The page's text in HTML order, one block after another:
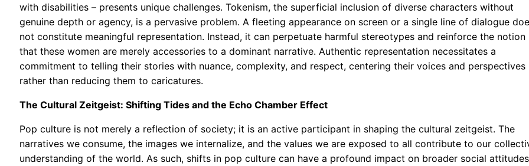
with disabilities – presents unique challenges. Tokenism, the superficial inclusion of diverse characters without
genuine depth or agency, is a pervasive problem. A fleeting appearance on screen or a single line of dialogue
not constitute meaningful representation. Instead, it can perpetuate harmful stereotypes and reinforce the notion
that these women are merely accessories to a dominant narrative. Authentic representation necessitates a
commitment to telling their stories with nuance, complexity, and respect, centering their voices and perspectives
rather than reducing them to caricatures.
The Cultural Zeitgeist: Shifting Tides and the Echo Chamber Effect
Pop culture is not merely a reflection of society; it is an active participant in shaping the cultural zeitgeist. The
narratives we consume, the images we internalize, and the values we are exposed to all contribute to our
understanding of the world. As such, shifts in pop culture can have a profound impact on broader social attitudes